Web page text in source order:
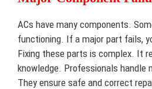
ACs have many components.
functioning. If a major part fails,
Fixing these parts is complex. It
knowledge. Professionals handle
They ensure safe and correct